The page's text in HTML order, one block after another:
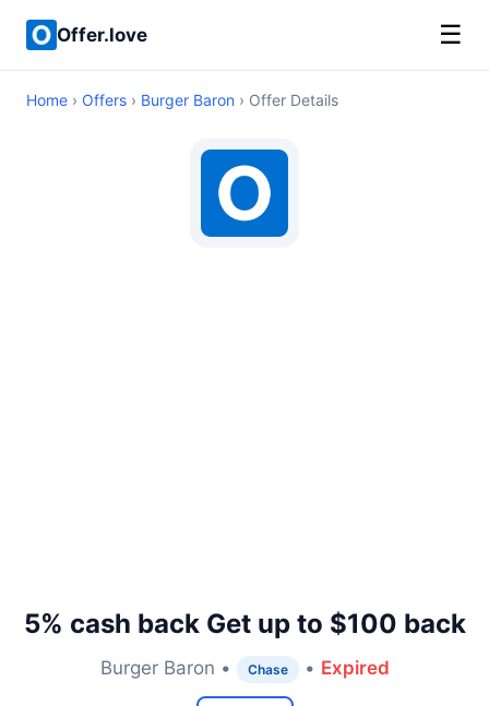
Offer.love ☰
Home › Offers › Burger Baron › Offer Details
5% cash back Get up to $100 back
Burger Baron • Chase • Expired